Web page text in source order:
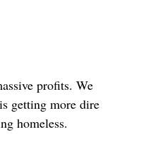
profits. We
getting more dire
homeless.